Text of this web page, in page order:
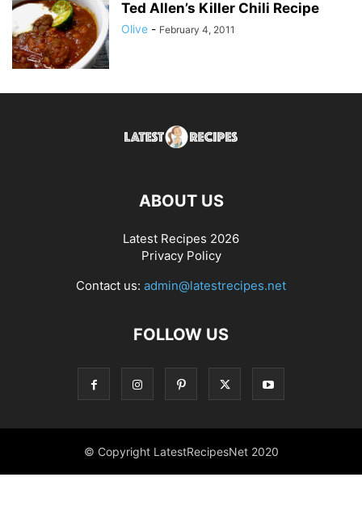
Ted Allen’s Killer Chili Recipe
Olive - February 4, 2011
ABOUT US
Latest Recipes 2026
Privacy Policy
Contact us: admin@latestrecipes.net
FOLLOW US
© Copyright LatestRecipesNet 2020